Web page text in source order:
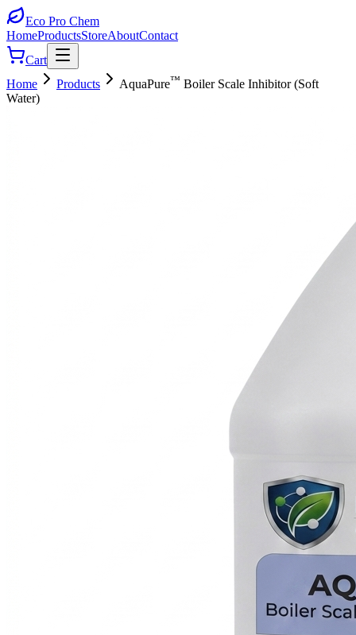
Eco Pro Chem
HomeProductsStoreAboutContact
Cart
Home
Products AquaPure™ Boiler Scale Inhibitor (Soft
Water)